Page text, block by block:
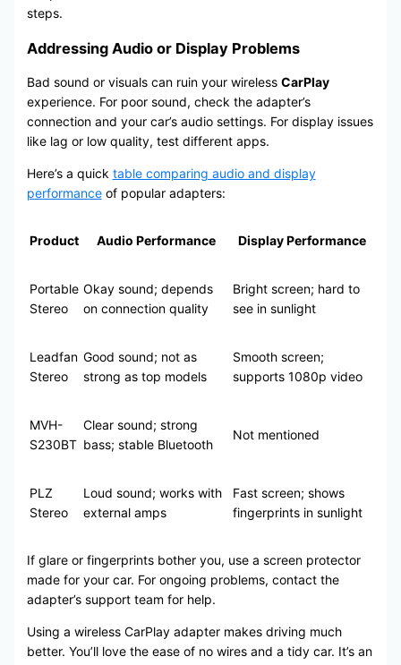
steps.
Addressing Audio or Display Problems
Bad sound or visuals can ruin your wireless CarPlay
experience. For poor sound, check the adapter’s
connection and your car’s audio settings. For display issues
like lag or low quality, test different apps.
Here’s a quick table comparing audio and display
performanceof popular adapters:
Product Audio Performance Display Performance
Portable
Stereo
Okay sound; depends
on connection quality
Bright screen; hard to
see in sunlight
Leadfan
Stereo
Good sound; not as
strong as top models
Smooth screen;
supports 1080p video
MVH-
S230BT
Clear sound; strong
bass; stable Bluetooth
Not mentioned
PLZ
Stereo
Loud sound; works with
external amps
Fast screen; shows
fingerprints in sunlight
If glare or fingerprints bother you, use a screen protector
made for your car. For ongoing problems, contact the
adapter’s support team for help.
Using a wireless CarPlay adapter makes driving much
better. You’ll love the ease of no wires and a tidy car. It’s an